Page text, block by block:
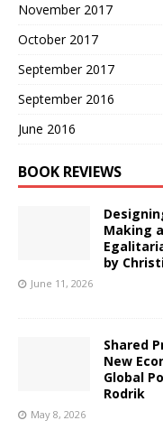
November 2017
October 2017
September 2017
September 2016
June 2016
BOOK REVIEWS
Making
by
June 11, 2026
Shared
New
Global
Rodrik
May 8, 2026